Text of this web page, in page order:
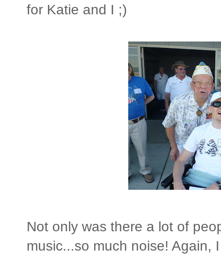
for Katie and I ;)
Not only was there a lot of
music...so much noise! Again,